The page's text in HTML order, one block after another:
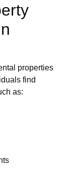
properties
find
as: